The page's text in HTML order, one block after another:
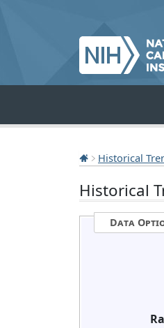
Historical
Historical
Data